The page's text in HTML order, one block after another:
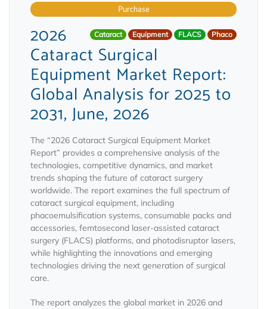
Purchase
Cataract Equipment FLACS Phaco
2026
Cataract Surgical
Equipment Market Report:
Global Analysis for 2025 to
2031, June, 2026
The “2026 Cataract Surgical Equipment Market
Report” provides a comprehensive analysis of the
technologies, competitive dynamics, and market
trends shaping the future of cataract surgery
worldwide. The report examines the full spectrum of
cataract surgical equipment, including
phacoemulsification systems, consumable packs and
accessories, femtosecond laser-assisted cataract
surgery (FLACS) platforms, and photodisruptor lasers,
while highlighting the innovations and emerging
technologies driving the next generation of surgical
care.
The report analyzes the global market in 2026 and